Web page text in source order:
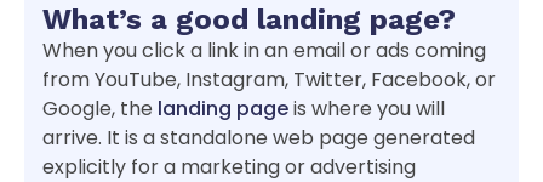
What’s a good landing page?
When you click a link in an email or ads coming
from YouTube, Instagram, Twitter, Facebook, or
Google, the landing pageis where you will
arrive. It is a standalone web page generated
explicitly for a marketing or advertising